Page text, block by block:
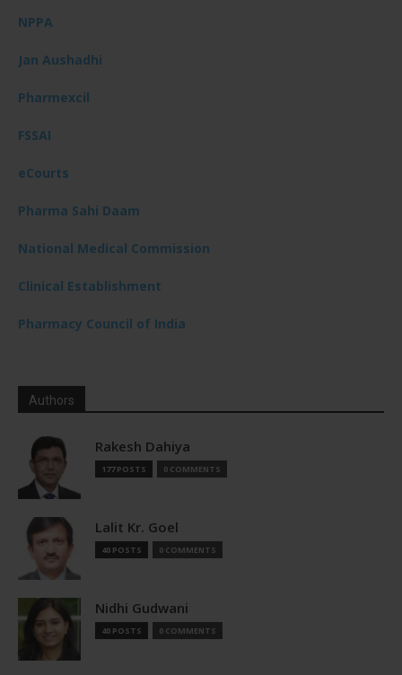
NPPA
Jan Aushadhi
Pharmexcil
FSSAI
eCourts
Pharma Sahi Daam
National Medical Commission
Clinical Establishment
Pharmacy Council of India
Authors
Rakesh Dahiya
177 POSTS 0 COMMENTS
Lalit Kr. Goel
40 POSTS 0 COMMENTS
Nidhi Gudwani
40 POSTS 0 COMMENTS